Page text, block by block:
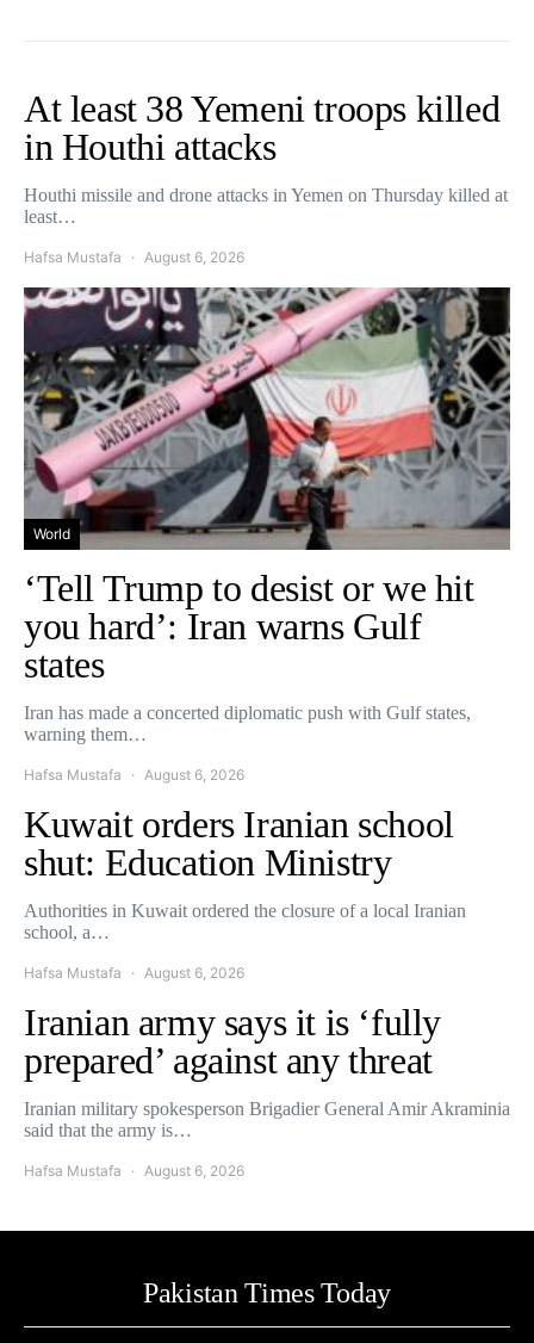
At least 38 Yemeni troops killed
in Houthi attacks
Houthi missile and drone attacks in Yemen on Thursday killed at
least…
Hafsa Mustafa August 6, 2026
World
‘Tell Trump to desist or we hit
you hard’: Iran warns Gulf
states
Iran has made a concerted diplomatic push with Gulf states,
warning them…
Hafsa Mustafa August 6, 2026
Kuwait orders Iranian school
shut: Education Ministry
Authorities in Kuwait ordered the closure of a local Iranian
school, a…
Hafsa Mustafa August 6, 2026
Iranian army says it is ‘fully
prepared’ against any threat
Iranian military spokesperson Brigadier General Amir Akraminia
said that the army is…
Hafsa Mustafa August 6, 2026
Pakistan Times Today